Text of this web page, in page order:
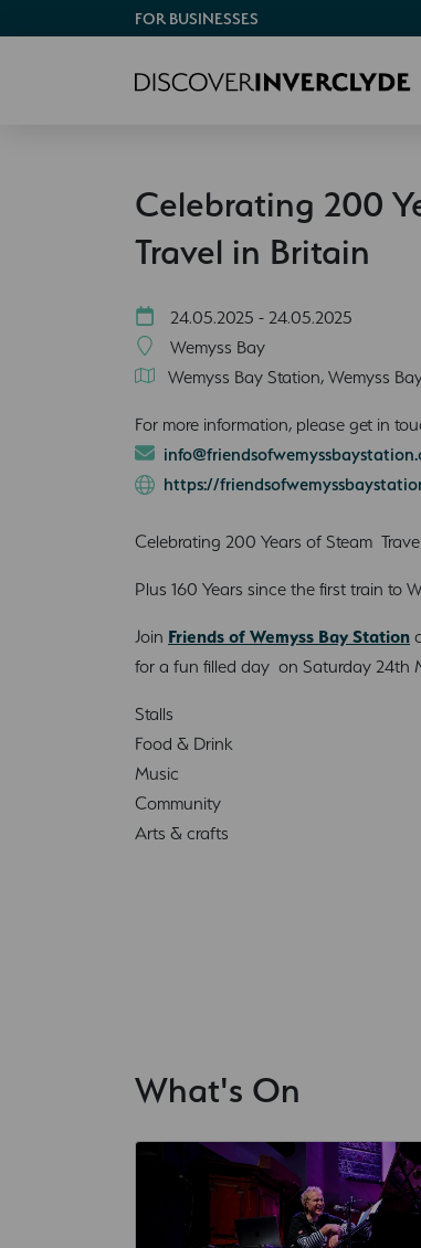
FOR BUSINESSES
Celebrating 200
Travel in Britain
24.05.2025 - 24.05.2025
Wemyss Bay
Wemyss Bay Station, Wemyss
For more information, please get in
https://
Celebrating 200 Years of Steam
Plus 160 Years since the first train to
Join Friends of Wemyss Bay Station
for a fun filled day on Saturday 24th
Stalls
Food & Drink
Music
Community
Arts & crafts
What's On